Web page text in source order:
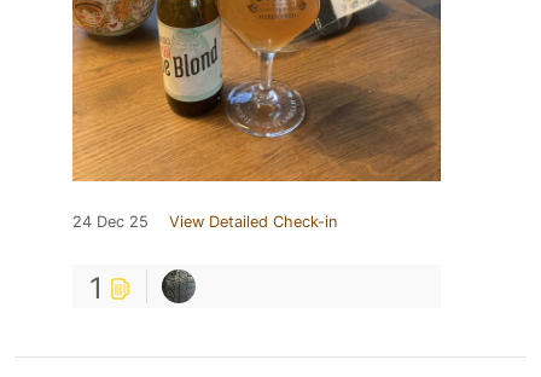
24 Dec 25 View Detailed Check-in
1